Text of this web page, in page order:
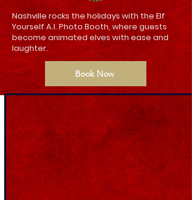
Nashville rocks the holidays with the Elf
Yourself A.I. Photo Booth, where guests
become animated elves with ease and
laughter.
Book Now